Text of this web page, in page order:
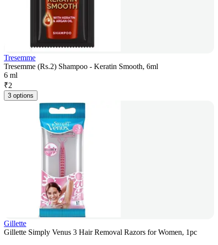
Tresemme
Tresemme (Rs.2) Shampoo - Keratin Smooth, 6ml
6 ml
₹2
3 options
Gillette
Gillette Simply Venus 3 Hair Removal Razors for Women, 1pc